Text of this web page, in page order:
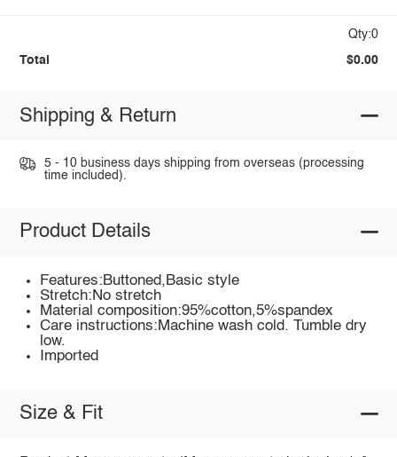
Qty:0
Total $0.00
Shipping & Return
5 - 10 business days shipping from overseas (processing
time included).
Product Details
Features:Buttoned,Basic style
Stretch:No stretch
Material composition:95%cotton,5%spandex
Care instructions:Machine wash cold. Tumble dry
low.
Imported
Size & Fit